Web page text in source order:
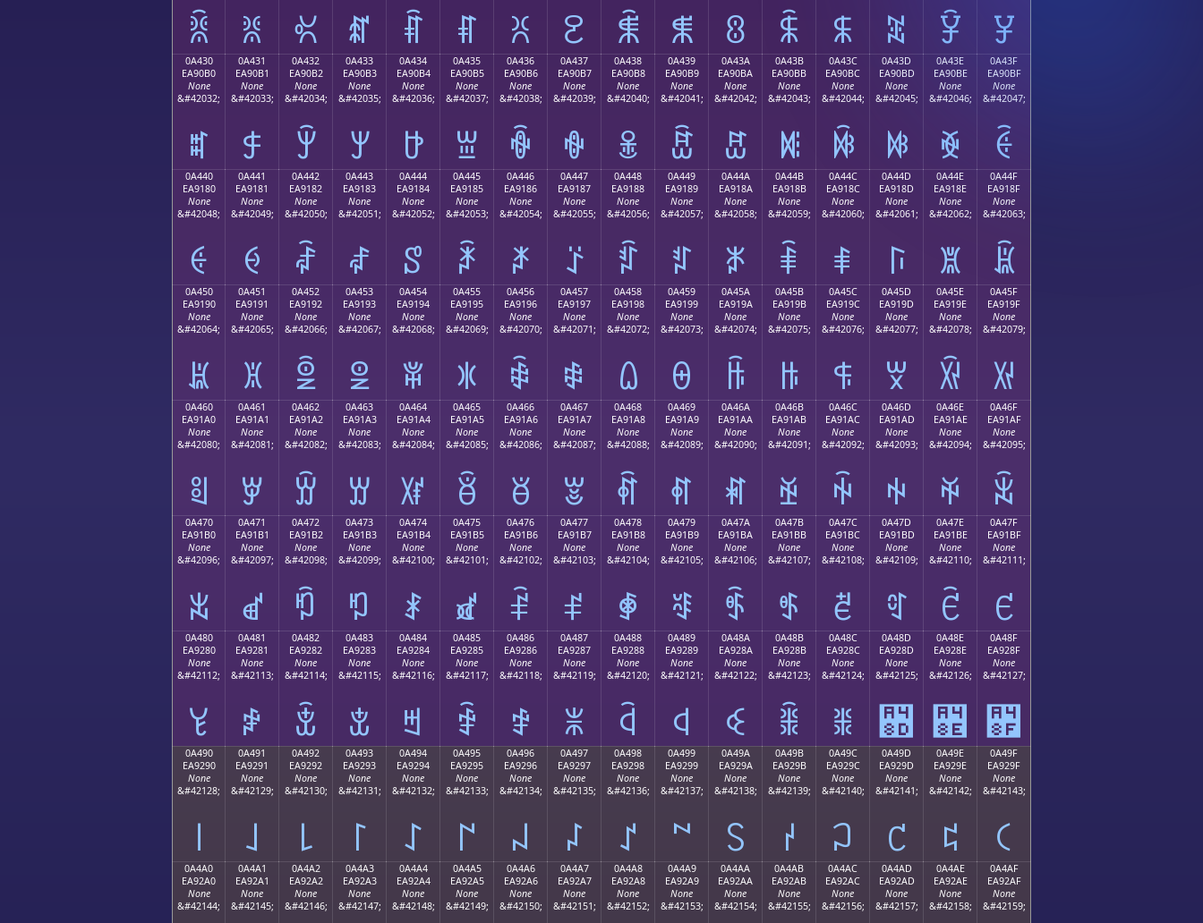
ꐠ ꐡ ꐢ ꐣ ꐤ ꐥ ꐦ ꐧ ꐨ ꐩ ꐪ ꐫ ꐬ ꐭ ꐮ ꐯ
0A430
EA90B0
None
&#42032;
ꐰ
0A431
EA90B1
None
&#42033;
ꐱ
0A432
EA90B2
None
&#42034;
ꐲ
0A433
EA90B3
None
&#42035;
ꐳ
0A434
EA90B4
None
&#42036;
ꐴ
0A435
EA90B5
None
&#42037;
ꐵ
0A436
EA90B6
None
&#42038;
ꐶ
0A437
EA90B7
None
&#42039;
ꐷ
0A438
EA90B8
None
&#42040;
ꐸ
0A439
EA90B9
None
&#42041;
ꐹ
0A43A
EA90BA
None
&#42042;
ꐺ
0A43B
EA90BB
None
&#42043;
ꐻ
0A43C
EA90BC
None
&#42044;
ꐼ
0A43D
EA90BD
None
&#42045;
ꐽ
0A43E
EA90BE
None
&#42046;
ꐾ
0A43F
EA90BF
None
&#42047;
ꐿ
0A440
EA9180
None
&#42048;
ꑀ
0A441
EA9181
None
&#42049;
ꑁ
0A442
EA9182
None
&#42050;
ꑂ
0A443
EA9183
None
&#42051;
ꑃ
0A444
EA9184
None
&#42052;
ꑄ
0A445
EA9185
None
&#42053;
ꑅ
0A446
EA9186
None
&#42054;
ꑆ
0A447
EA9187
None
&#42055;
ꑇ
0A448
EA9188
None
&#42056;
ꑈ
0A449
EA9189
None
&#42057;
ꑉ
0A44A
EA918A
None
&#42058;
ꑊ
0A44B
EA918B
None
&#42059;
ꑋ
0A44C
EA918C
None
&#42060;
ꑌ
0A44D
EA918D
None
&#42061;
ꑍ
0A44E
EA918E
None
&#42062;
ꑎ
0A44F
EA918F
None
&#42063;
ꑏ
0A450
EA9190
None
&#42064;
ꑐ
0A451
EA9191
None
&#42065;
ꑑ
0A452
EA9192
None
&#42066;
ꑒ
0A453
EA9193
None
&#42067;
ꑓ
0A454
EA9194
None
&#42068;
ꑔ
0A455
EA9195
None
&#42069;
ꑕ
0A456
EA9196
None
&#42070;
ꑖ
0A457
EA9197
None
&#42071;
ꑗ
0A458
EA9198
None
&#42072;
ꑘ
0A459
EA9199
None
&#42073;
ꑙ
0A45A
EA919A
None
&#42074;
ꑚ
0A45B
EA919B
None
&#42075;
ꑛ
0A45C
EA919C
None
&#42076;
ꑜ
0A45D
EA919D
None
&#42077;
ꑝ
0A45E
EA919E
None
&#42078;
ꑞ
0A45F
EA919F
None
&#42079;
ꑟ
0A460
EA91A0
None
&#42080;
ꑠ
0A461
EA91A1
None
&#42081;
ꑡ
0A462
EA91A2
None
&#42082;
ꑢ
0A463
EA91A3
None
&#42083;
ꑣ
0A464
EA91A4
None
&#42084;
ꑤ
0A465
EA91A5
None
&#42085;
ꑥ
0A466
EA91A6
None
&#42086;
ꑦ
0A467
EA91A7
None
&#42087;
ꑧ
0A468
EA91A8
None
&#42088;
ꑨ
0A469
EA91A9
None
&#42089;
ꑩ
0A46A
EA91AA
None
&#42090;
ꑪ
0A46B
EA91AB
None
&#42091;
ꑫ
0A46C
EA91AC
None
&#42092;
ꑬ
0A46D
EA91AD
None
&#42093;
ꑭ
0A46E
EA91AE
None
&#42094;
ꑮ
0A46F
EA91AF
None
&#42095;
ꑯ
0A470
EA91B0
None
&#42096;
ꑰ
0A471
EA91B1
None
&#42097;
ꑱ
0A472
EA91B2
None
&#42098;
ꑲ
0A473
EA91B3
None
&#42099;
ꑳ
0A474
EA91B4
None
&#42100;
ꑴ
0A475
EA91B5
None
&#42101;
ꑵ
0A476
EA91B6
None
&#42102;
ꑶ
0A477
EA91B7
None
&#42103;
ꑷ
0A478
EA91B8
None
&#42104;
ꑸ
0A479
EA91B9
None
&#42105;
ꑹ
0A47A
EA91BA
None
&#42106;
ꑺ
0A47B
EA91BB
None
&#42107;
ꑻ
0A47C
EA91BC
None
&#42108;
ꑼ
0A47D
EA91BD
None
&#42109;
ꑽ
0A47E
EA91BE
None
&#42110;
ꑾ
0A47F
EA91BF
None
&#42111;
ꑿ
0A480
EA9280
None
&#42112;
ꒀ
0A481
EA9281
None
&#42113;
ꒁ
0A482
EA9282
None
&#42114;
ꒂ
0A483
EA9283
None
&#42115;
ꒃ
0A484
EA9284
None
&#42116;
ꒄ
0A485
EA9285
None
&#42117;
ꒅ
0A486
EA9286
None
&#42118;
ꒆ
0A487
EA9287
None
&#42119;
ꒇ
0A488
EA9288
None
&#42120;
ꒈ
0A489
EA9289
None
&#42121;
ꒉ
0A48A
EA928A
None
&#42122;
ꒊ
0A48B
EA928B
None
&#42123;
ꒋ
0A48C
EA928C
None
&#42124;
ꒌ
0A48D
EA928D
None
&#42125;
꒍
0A48E
EA928E
None
&#42126;
꒎
0A48F
EA928F
None
&#42127;
꒏
0A490
EA9290
None
&#42128;
꒐
0A491
EA9291
None
&#42129;
꒑
0A492
EA9292
None
&#42130;
꒒
0A493
EA9293
None
&#42131;
꒓
0A494
EA9294
None
&#42132;
꒔
0A495
EA9295
None
&#42133;
꒕
0A496
EA9296
None
&#42134;
꒖
0A497
EA9297
None
&#42135;
꒗
0A498
EA9298
None
&#42136;
꒘
0A499
EA9299
None
&#42137;
꒙
0A49A
EA929A
None
&#42138;
꒚
0A49B
EA929B
None
&#42139;
꒛
0A49C
EA929C
None
&#42140;
꒜
0A49D
EA929D
None
&#42141;
꒝
0A49E
EA929E
None
&#42142;
꒞
0A49F
EA929F
None
&#42143;
꒟
0A4A0
EA92A0
None
&#42144;
0A4A1
EA92A1
None
&#42145;
0A4A2
EA92A2
None
&#42146;
0A4A3
EA92A3
None
&#42147;
0A4A4
EA92A4
None
&#42148;
0A4A5
EA92A5
None
&#42149;
0A4A6
EA92A6
None
&#42150;
0A4A7
EA92A7
None
&#42151;
0A4A8
EA92A8
None
&#42152;
0A4A9
EA92A9
None
&#42153;
0A4AA
EA92AA
None
&#42154;
0A4AB
EA92AB
None
&#42155;
0A4AC
EA92AC
None
&#42156;
0A4AD
EA92AD
None
&#42157;
0A4AE
EA92AE
None
&#42158;
0A4AF
EA92AF
None
&#42159;